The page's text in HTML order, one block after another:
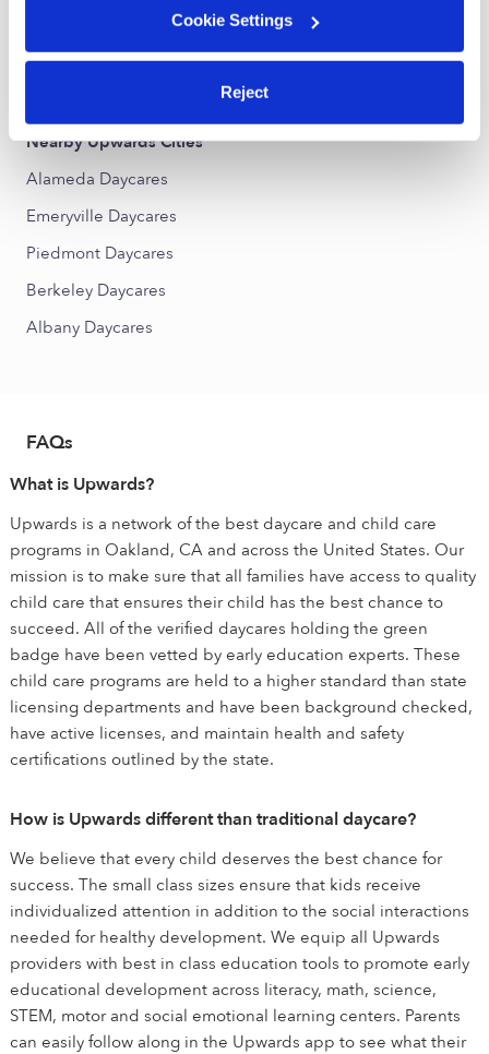
Cookie Settings
Reject
Civic Center Daycares
Produce and Waterfront Daycares
Nearby Upwards Cities
Alameda Daycares
Emeryville Daycares
Piedmont Daycares
Berkeley Daycares
Albany Daycares
FAQs
What is Upwards?
Upwards is a network of the best daycare and child care
programs in Oakland, CA and across the United States. Our
mission is to make sure that all families have access to quality
child care that ensures their child has the best chance to
succeed. All of the verified daycares holding the green
badge have been vetted by early education experts. These
child care programs are held to a higher standard than state
licensing departments and have been background checked,
have active licenses, and maintain health and safety
certifications outlined by the state.
How is Upwards different than traditional daycare?
We believe that every child deserves the best chance for
success. The small class sizes ensure that kids receive
individualized attention in addition to the social interactions
needed for healthy development. We equip all Upwards
providers with best in class education tools to promote early
educational development across literacy, math, science,
STEM, motor and social emotional learning centers. Parents
can easily follow along in the Upwards app to see what their